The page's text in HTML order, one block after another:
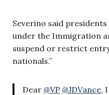
Severino said
under the Immigration
suspend or restrict
nationals.”
Dear @VP @JDVance,